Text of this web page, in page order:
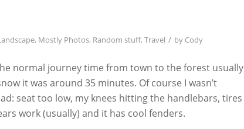
, Mostly Photos, Random stuff, Travel / by Cody
normal journey time from town to the forest usually
it was around 35 minutes. Of course I wasn’t
seat too low, my knees hitting the handlebars, tires
work (usually) and it has cool fenders.